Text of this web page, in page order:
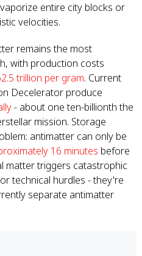
entire city blocks or
velocities.
remains the most
with production costs
trillion per gram. Current
Decelerator produce
- about one ten-billionth the
mission. Storage
antimatter can only be
16 minutes before
matter triggers catastrophic
technical hurdles - they're
separate antimatter